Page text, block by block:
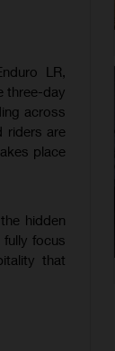
LR,
three-day
across
riders are
place
hidden
focus
that